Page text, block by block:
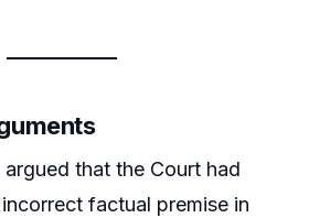
that the Court had
factual premise in